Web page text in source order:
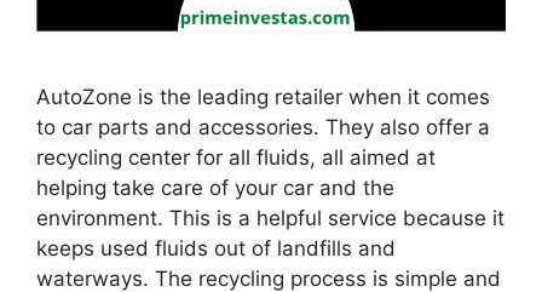
AutoZone is the leading retailer when it comes
to car parts and accessories. They also offer a
recycling center for all fluids, all aimed at
helping take care of your car and the
environment. This is a helpful service because it
keeps used fluids out of landfills and
waterways. The recycling process is simple and